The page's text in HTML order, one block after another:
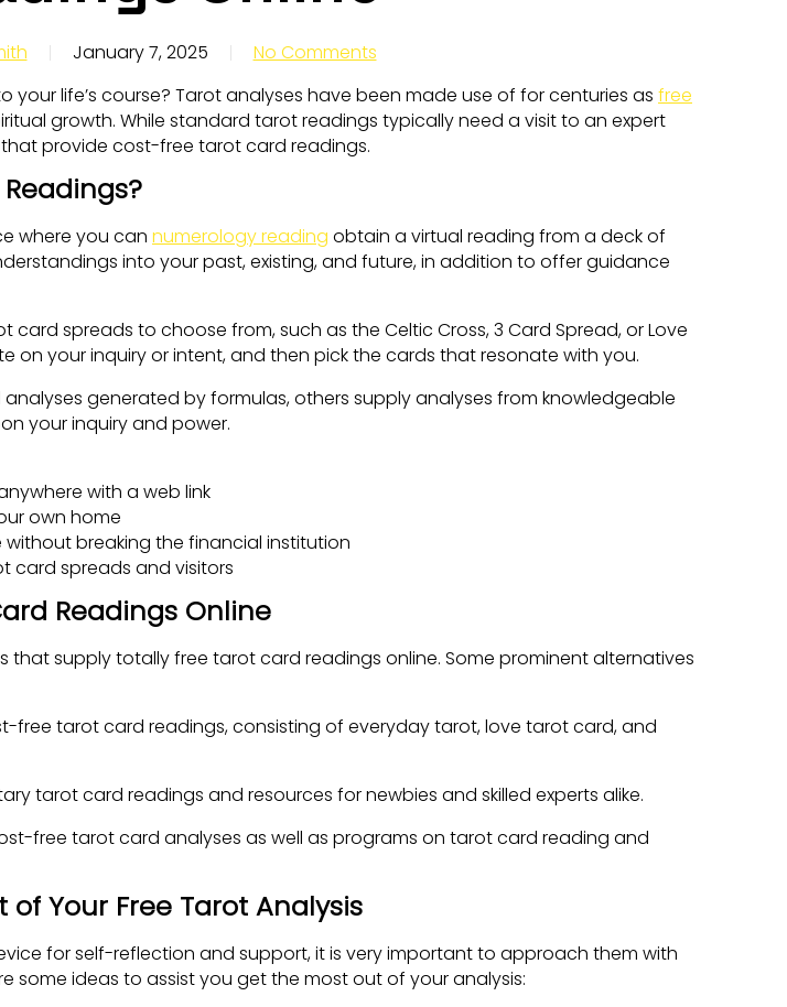
January 7, 2025
No Comments
life’s course? Tarot analyses have been made use of for centuries as free
growth. While standard tarot readings typically need a visit to an expert
provide cost-free tarot card readings.
where you can numerology reading obtain a virtual reading from a deck of
into your past, existing, and future, in addition to offer guidance
spreads to choose from, such as the Celtic Cross, 3 Card Spread, or Love
on your inquiry or intent, and then pick the cards that resonate with you.
generated by formulas, others supply analyses from knowledgeable
your inquiry and power.
with a web link
own home
breaking the financial institution
card spreads and visitors
Readings Online
that supply totally free tarot card readings online. Some prominent alternatives
free tarot card readings, consisting of everyday tarot, love tarot card, and
tarot card readings and resources for newbies and skilled experts alike.
free tarot card analyses as well as programs on tarot card reading and
Your Free Tarot Analysis
for self-reflection and support, it is very important to approach them with
some ideas to assist you get the most out of your analysis: